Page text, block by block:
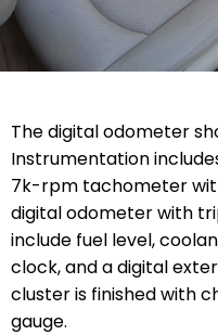
The digital odometer
Instrumentation
7k-rpm tachometer
digital odometer with
include fuel level,
clock, and a digital
cluster is finished with
gauge.